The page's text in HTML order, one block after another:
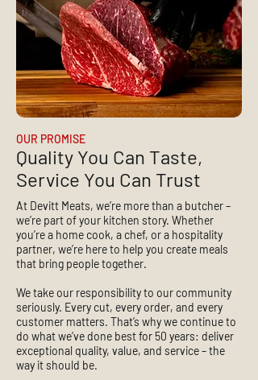
OUR PROMISE
Quality You Can Taste,
Service You Can Trust
At Devitt Meats, we’re more than a butcher –
we’re part of your kitchen story. Whether
you’re a home cook, a chef, or a hospitality
partner, we’re here to help you create meals
that bring people together.
We take our responsibility to our community
seriously. Every cut, every order, and every
customer matters. That’s why we continue to
do what we’ve done best for 50 years: deliver
exceptional quality, value, and service – the
way it should be.